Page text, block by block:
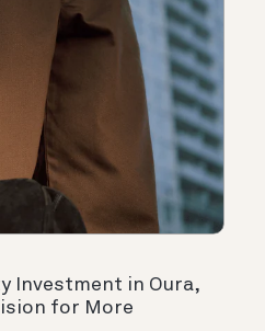
Investment in Oura,
for More